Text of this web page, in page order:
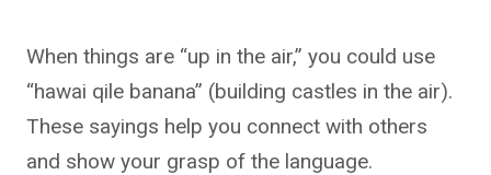
When things are “up in the air,” you could use
“hawai qile banana” (building castles in the air).
These sayings help you connect with others
and show your grasp of the language.